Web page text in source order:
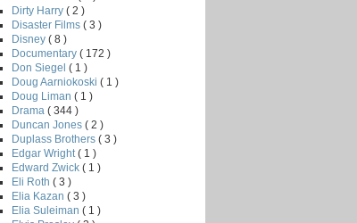
Dirty Harry ( 2 )
Disaster Films ( 3 )
Disney ( 8 )
Documentary ( 172 )
Don Siegel ( 1 )
Doug Aarniokoski ( 1 )
Doug Liman ( 1 )
Drama ( 344 )
Duncan Jones ( 2 )
Duplass Brothers ( 3 )
Edgar Wright ( 1 )
Edward Zwick ( 1 )
Eli Roth ( 3 )
Elia Kazan ( 3 )
Elia Suleiman ( 1 )